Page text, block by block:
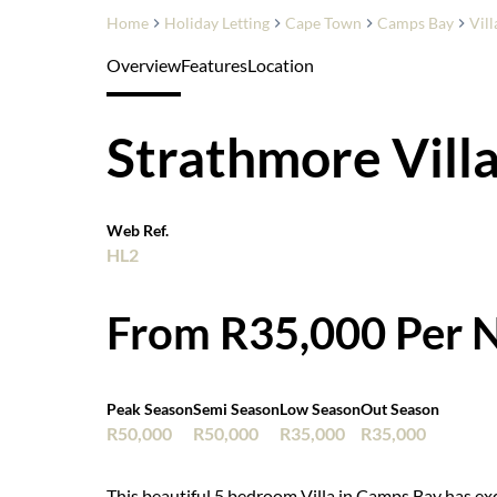
Home Holiday Letting Cape Town Camps Bay
OverviewFeaturesLocation
Strathmore Villa
Web Ref.
HL2
From R35,000 Per
Peak Season
R50,000
Semi Season
R50,000
Low Season
R35,000
Out Season
R35,000